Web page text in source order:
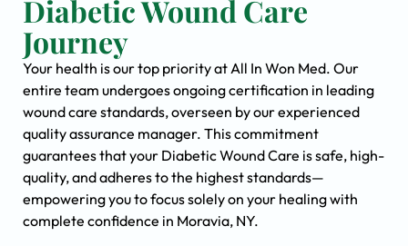
Diabetic Wound Care
Journey
Your health is our top priority at All In Won Med. Our
entire team undergoes ongoing certification in leading
wound care standards, overseen by our experienced
quality assurance manager. This commitment
guarantees that your Diabetic Wound Care is safe, high-
quality, and adheres to the highest standards—
empowering you to focus solely on your healing with
complete confidence in Moravia, NY.